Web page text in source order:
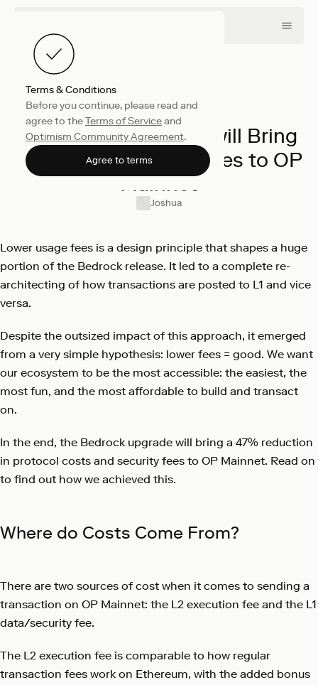
Terms & Conditions
Before you continue, please read and
agree to theTerms of Serviceand
Optimism Community Agreement.
Agree to terms
Engineering March 2, 2023
Here’s How Bedrock will Bring
Significantly Lower Fees to OP
Mainnet
Joshua
Lower usage fees is a design principle that shapes a huge
portion of the Bedrock release. It led to a complete re-
architecting of how transactions are posted to L1 and vice
versa.
Despite the outsized impact of this approach, it emerged
from a very simple hypothesis: lower fees = good. We want
our ecosystem to be the most accessible: the easiest, the
most fun, and the most affordable to build and transact
on.
In the end, the Bedrock upgrade will bring a 47% reduction
in protocol costs and security fees to OP Mainnet. Read on
to find out how we achieved this.
Where do Costs Come From?
There are two sources of cost when it comes to sending a
transaction on OP Mainnet: the L2 execution fee and the L1
data/security fee.
The L2 execution fee is comparable to how regular
transaction fees work on Ethereum, with the added bonus